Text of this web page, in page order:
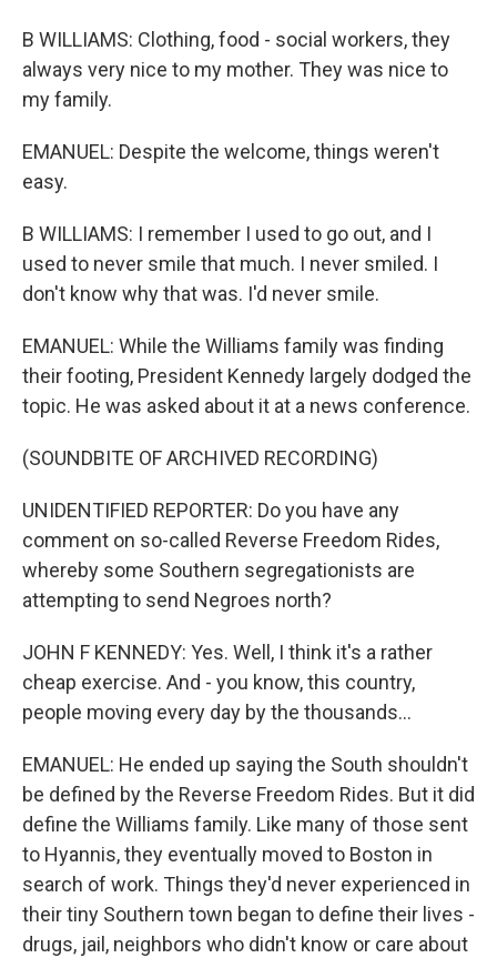
B WILLIAMS: Clothing, food - social workers, they
always very nice to my mother. They was nice to
my family.
EMANUEL: Despite the welcome, things weren't
easy.
B WILLIAMS: I remember I used to go out, and I
used to never smile that much. I never smiled. I
don't know why that was. I'd never smile.
EMANUEL: While the Williams family was finding
their footing, President Kennedy largely dodged the
topic. He was asked about it at a news conference.
(SOUNDBITE OF ARCHIVED RECORDING)
UNIDENTIFIED REPORTER: Do you have any
comment on so-called Reverse Freedom Rides,
whereby some Southern segregationists are
attempting to send Negroes north?
JOHN F KENNEDY: Yes. Well, I think it's a rather
cheap exercise. And - you know, this country,
people moving every day by the thousands...
EMANUEL: He ended up saying the South shouldn't
be defined by the Reverse Freedom Rides. But it did
define the Williams family. Like many of those sent
to Hyannis, they eventually moved to Boston in
search of work. Things they'd never experienced in
their tiny Southern town began to define their lives -
drugs, jail, neighbors who didn't know or care about